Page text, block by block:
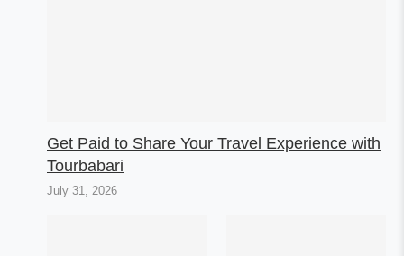
Get Paid to Share Your Travel Experience with
Tourbabari
July 31, 2026